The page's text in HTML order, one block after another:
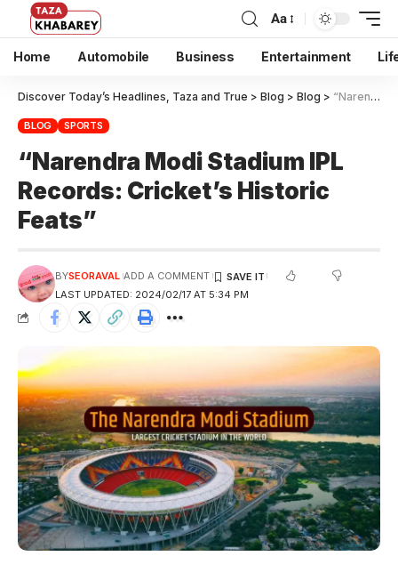
Aa
Home Automobile Business Entertainment
Discover Today’s Headlines, Taza and True > Blog > Blog > “Narendra Modi Stadium IPL Records: Cricket’s Historic Feats”
BLOG SPORTS
“Narendra Modi Stadium IPL
Records: Cricket’s Historic
Feats”
LAST UPDATED: 2024/02/17 AT 5:34 PM
BYSEORAVAL ADD A COMMENT